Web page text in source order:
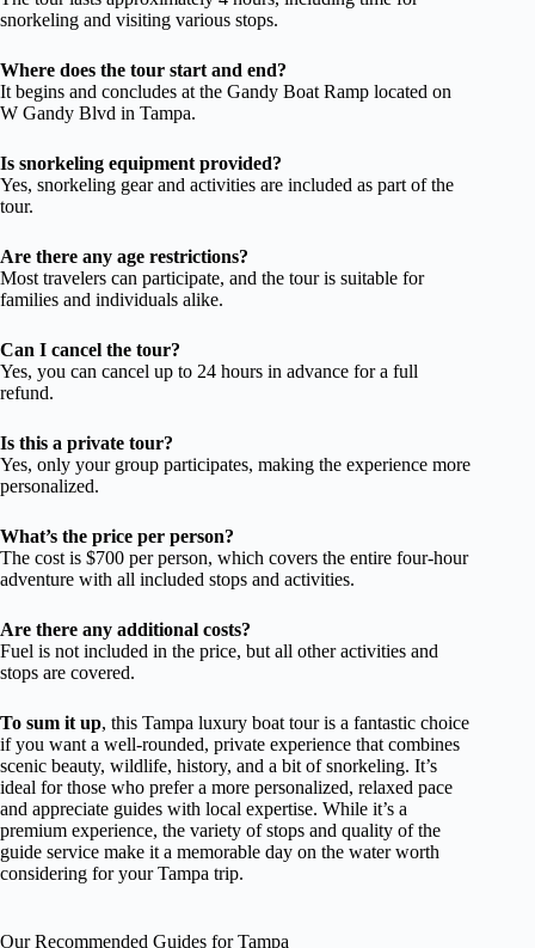
snorkeling and visiting various stops.
Where does the tour start and end?
It begins and concludes at the Gandy Boat Ramp located on
W Gandy Blvd in Tampa.
Is snorkeling equipment provided?
Yes, snorkeling gear and activities are included as part of the
tour.
Are there any age restrictions?
Most travelers can participate, and the tour is suitable for
families and individuals alike.
Can I cancel the tour?
Yes, you can cancel up to 24 hours in advance for a full
refund.
Is this a private tour?
Yes, only your group participates, making the experience more
personalized.
What’s the price per person?
The cost is $700 per person, which covers the entire four-hour
adventure with all included stops and activities.
Are there any additional costs?
Fuel is not included in the price, but all other activities and
stops are covered.
To sum it up, this Tampa luxury boat tour is a fantastic choice
if you want a well-rounded, private experience that combines
scenic beauty, wildlife, history, and a bit of snorkeling. It’s
ideal for those who prefer a more personalized, relaxed pace
and appreciate guides with local expertise. While it’s a
premium experience, the variety of stops and quality of the
guide service make it a memorable day on the water worth
considering for your Tampa trip.
Our Recommended Guides for Tampa